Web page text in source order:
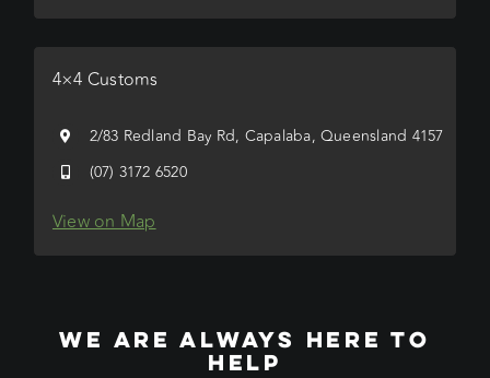
4×4 Customs
2/83 Redland Bay Rd, Capalaba, Queensland 4157
(07) 3172 6520
View on Map
WE ARE ALWAYS HERE TO
HELP